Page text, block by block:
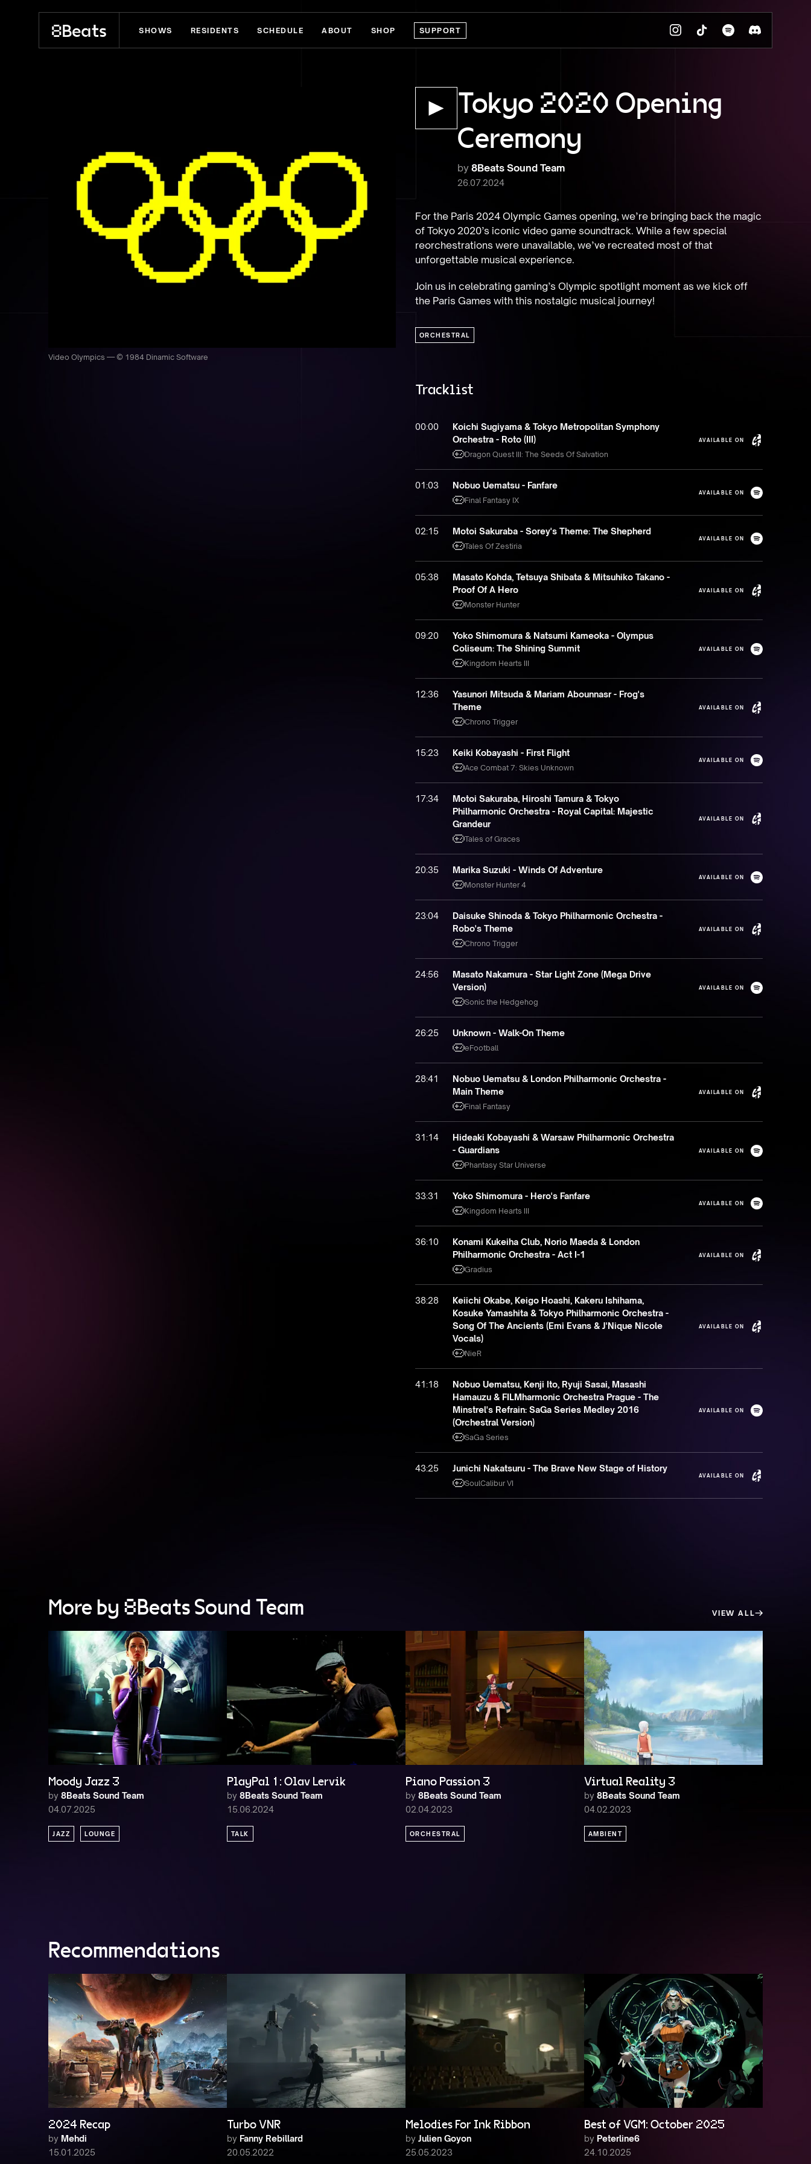
SHOWS RESIDENTS SCHEDULE ABOUT SHOP SUPPORT
Video Olympics — © 1984 Dinamic Software
Tokyo 2020 Opening
Ceremony
by 8Beats Sound Team
26.07.2024
For the Paris 2024 Olympic Games opening, we’re bringing back the magic
of Tokyo 2020’s iconic video game soundtrack. While a few special
reorchestrations were unavailable, we’ve recreated most of that
unforgettable musical experience.
Join us in celebrating gaming’s Olympic spotlight moment as we kick off
the Paris Games with this nostalgic musical journey!
ORCHESTRAL
Tracklist
00:00
Koichi Sugiyama & Tokyo Metropolitan Symphony
Orchestra - Roto (III)
Dragon Quest III: The Seeds Of Salvation
AVAILABLE ON
01:03 Nobuo Uematsu - Fanfare
Final Fantasy IX
AVAILABLE ON
02:15 Motoi Sakuraba - Sorey's Theme: The Shepherd
Tales Of Zestiria
AVAILABLE ON
05:38
Masato Kohda, Tetsuya Shibata & Mitsuhiko Takano -
Proof Of A Hero
Monster Hunter
AVAILABLE ON
09:20
Yoko Shimomura & Natsumi Kameoka - Olympus
Coliseum: The Shining Summit
Kingdom Hearts III
AVAILABLE ON
12:36
Yasunori Mitsuda & Mariam Abounnasr - Frog's
Theme
Chrono Trigger
AVAILABLE ON
15:23 Keiki Kobayashi - First Flight
Ace Combat 7: Skies Unknown
AVAILABLE ON
17:34
Motoi Sakuraba, Hiroshi Tamura & Tokyo
Philharmonic Orchestra - Royal Capital: Majestic
Grandeur
Tales of Graces
AVAILABLE ON
20:35 Marika Suzuki - Winds Of Adventure
Monster Hunter 4
AVAILABLE ON
23:04
Daisuke Shinoda & Tokyo Philharmonic Orchestra -
Robo's Theme
Chrono Trigger
AVAILABLE ON
24:56
Masato Nakamura - Star Light Zone (Mega Drive
Version)
Sonic the Hedgehog
AVAILABLE ON
26:25 Unknown - Walk-On Theme
eFootball
28:41
Nobuo Uematsu & London Philharmonic Orchestra -
Main Theme
Final Fantasy
AVAILABLE ON
31:14
Hideaki Kobayashi & Warsaw Philharmonic Orchestra
- Guardians
Phantasy Star Universe
AVAILABLE ON
33:31 Yoko Shimomura - Hero's Fanfare
Kingdom Hearts III
AVAILABLE ON
36:10
Konami Kukeiha Club, Norio Maeda & London
Philharmonic Orchestra - Act I-1
Gradius
AVAILABLE ON
38:28
Keiichi Okabe, Keigo Hoashi, Kakeru Ishihama,
Kosuke Yamashita & Tokyo Philharmonic Orchestra -
Song Of The Ancients (Emi Evans & J'Nique Nicole
Vocals)
NieR
AVAILABLE ON
41:18
Nobuo Uematsu, Kenji Ito, Ryuji Sasai, Masashi
Hamauzu & FILMharmonic Orchestra Prague - The
Minstrel's Refrain: SaGa Series Medley 2016
(Orchestral Version)
SaGa Series
AVAILABLE ON
43:25 Junichi Nakatsuru - The Brave New Stage of History
SoulCalibur VI
AVAILABLE ON
More by 8Beats Sound Team VIEW ALL
Moody Jazz 3
by 8Beats Sound Team
04.07.2025
JAZZ LOUNGE
PlayPal 1: Olav Lervik
by 8Beats Sound Team
15.06.2024
TALK
Piano Passion 3
by 8Beats Sound Team
02.04.2023
ORCHESTRAL
Virtual Reality 3
by 8Beats Sound Team
04.02.2023
AMBIENT
Recommendations
2024 Recap
by Mehdi
15.01.2025
Turbo VNR
by Fanny Rebillard
20.05.2022
Melodies For Ink Ribbon
by Julien Goyon
25.05.2023
Best of VGM: October 2025
by Peterline6
24.10.2025